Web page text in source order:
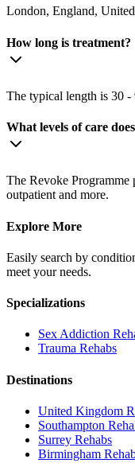
London, England,
How long is treatment?
The typical length is 30 -
What levels of care
The Revoke Programme
outpatient and more.
Explore More
Easily search by
meet your needs.
Specializations
Sex Addiction
Trauma Rehabs
Destinations
United Kingdom
Southampton
Surrey Rehabs
Birmingham